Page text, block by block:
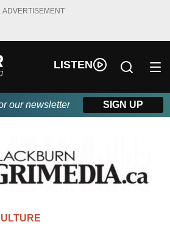
ADVERTISEMENT
LISTEN
our newsletter SIGN UP